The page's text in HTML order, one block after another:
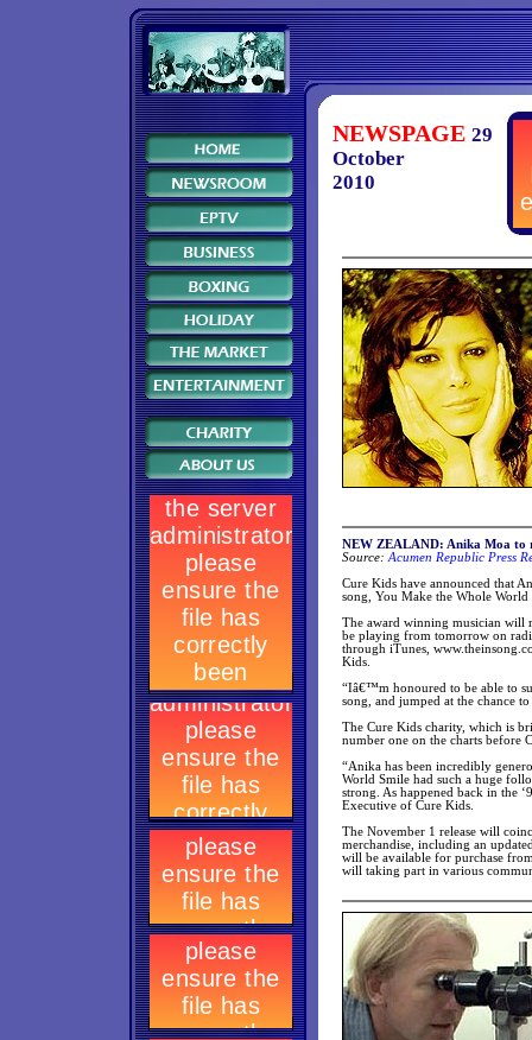
NEWSPAGE 29
October
2010
NEW ZEALAND: Anika Moa to
Source: Acumen Republic Press
Cure Kids have announced that
song, You Make the Whole World
The award winning musician will
be playing from tomorrow on
through iTunes,
Kids.
“Iâ€™m honoured to be able to
song, and jumped at the chance
The Cure Kids charity, which is
number one on the charts before
“Anika has been incredibly
World Smile had such a huge
strong. As happened back in the
Executive of Cure Kids.
The November 1 release will
merchandise, including an
will be available for purchase
will taking part in various